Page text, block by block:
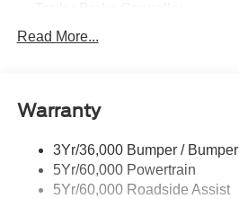
Trailer Sway Control
Read More...
Warranty
3Yr/36,000 Bumper / Bumper
5Yr/60,000 Powertrain
5Yr/60,000 Roadside Assist